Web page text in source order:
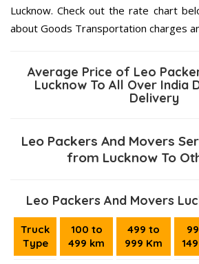
Lucknow. Check out the rate chart
about Goods Transportation charges
Average Price of Leo
Lucknow To All Over India
Delivery
Leo Packers And Movers
from Lucknow To
Leo Packers And Movers
Truck
Type
100 to
499 km
499 to
999 Km